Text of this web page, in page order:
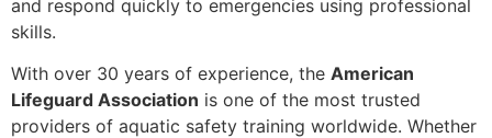
and respond quickly to emergencies using professional
skills.
With over 30 years of experience, the American
Lifeguard Association is one of the most trusted
providers of aquatic safety training worldwide. Whether